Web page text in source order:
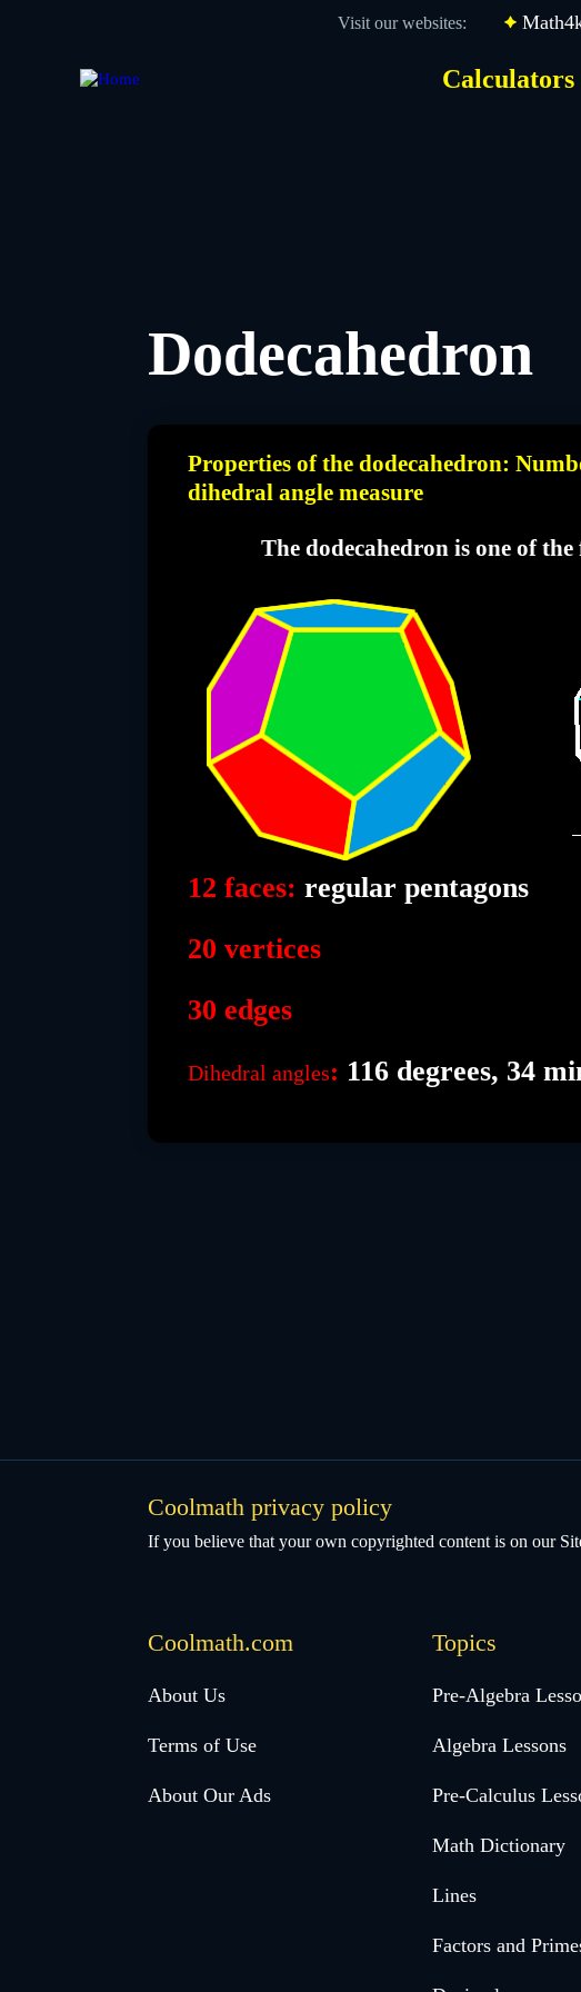
Visit our websites:
Calculators
Dodecahedron
Properties of the dodecahedron:
dihedral angle measure
The dodecahedron is one of
12 faces: regular pentagons
20 vertices
30 edges
Dihedral angles: 116 degrees, 34
Coolmath privacy policy
If you believe that your own copyrighted content is on our
Desktop
Footer
Coolmath.com
About Us
Terms of Use
About Our Ads
Topics
Pre-Algebra
Algebra Lessons
Pre-Calculus
Math Dictionary
Lines
Factors and